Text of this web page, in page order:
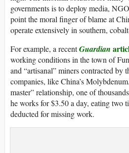
governments is to deploy media,
point the moral finger of blame at
operate extensively in southern,
For example, a recentGuardian
working conditions in the town of
and “artisanal” miners contracted by
companies, like China’s
master” relationship, one of
he works for $3.50 a day, eating two
deducted for missing work.